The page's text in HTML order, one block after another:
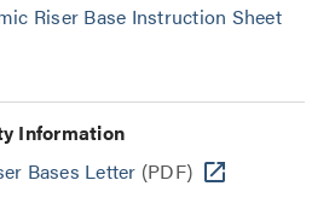
Riser Base Instruction Sheet
Information
Bases Letter (PDF)